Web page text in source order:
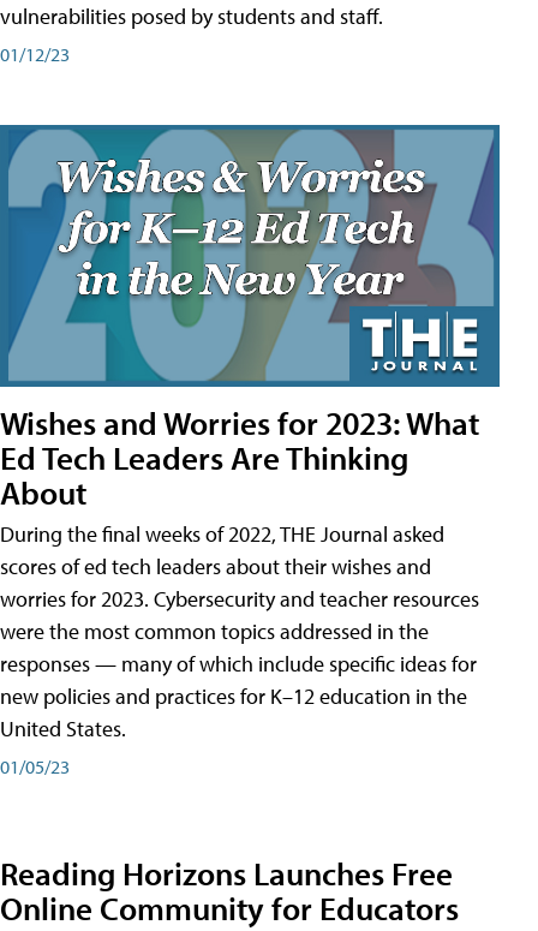
vulnerabilities posed by students and staff.
01/12/23
Wishes and Worries for 2023: What
Ed Tech Leaders Are Thinking
About
During the final weeks of 2022, THE Journal asked
scores of ed tech leaders about their wishes and
worries for 2023. Cybersecurity and teacher resources
were the most common topics addressed in the
responses — many of which include specific ideas for
new policies and practices for K–12 education in the
United States.
01/05/23
Reading Horizons Launches Free
Online Community for Educators